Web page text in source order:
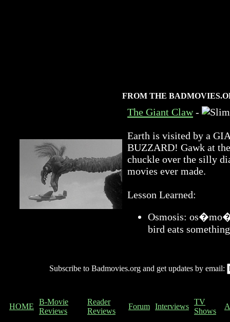
FROM THE
The Giant Claw-
Earth is visited by a
BUZZARD! Gawk at
chuckle over the silly
movies ever made.
Lesson Learned:
Osmosis:
bird eats
Subscribe to Badmovies.org and get updates by email:
HOME
B-Movie
Reviews
Reader
Reviews
Forum Interviews
TV
Shows